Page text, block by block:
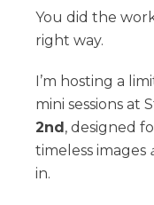
You did the
right way.
I’m hosting a
mini sessions at
2nd, designed
timeless images
in.